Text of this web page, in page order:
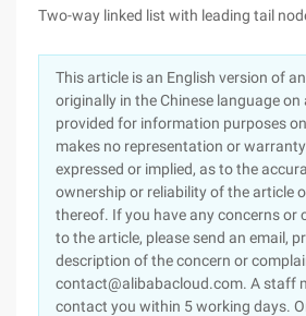
Two-way linked list with leading tail
This article is an English version of
originally in the Chinese language
provided for information purposes
makes no representation or
expressed or implied, as to the
ownership or reliability of the article
thereof. If you have any concerns or
to the article, please send an email,
description of the concern or
contact@alibabacloud.com. A staff
contact you within 5 working days.